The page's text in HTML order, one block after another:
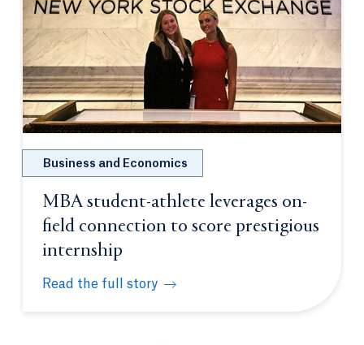
Business and Economics
MBA student-athlete leverages on-
field connection to score prestigious
internship
Read the full story
MBA student-athlete leverages on-field